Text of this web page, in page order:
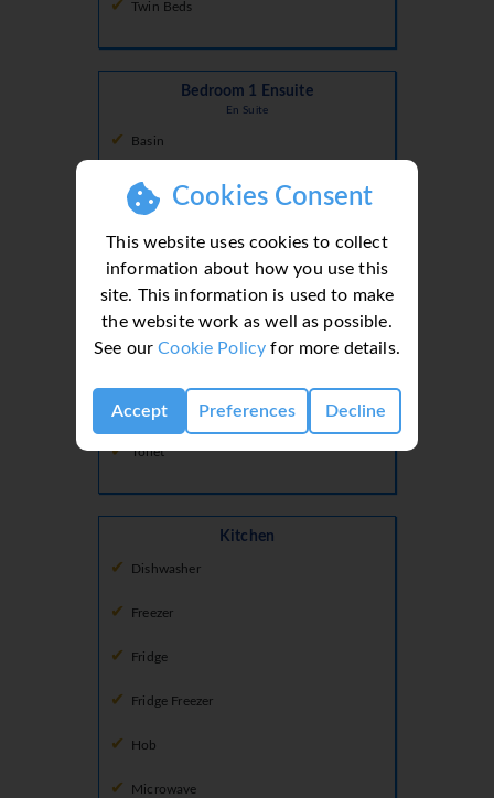
Cookies Consent
This website uses cookies to collect
information about how you use this
site. This information is used to make
the website work as well as possible.
See ourCookie Policy for more details.
Accept Preferences Decline
Twin Beds
Bedroom 1 Ensuite
En Suite
Basin
Shower
Bedroom 2 Ensuite
Shower
Toilet
Kitchen
Dishwasher
Freezer
Fridge
Fridge Freezer
Hob
Microwave